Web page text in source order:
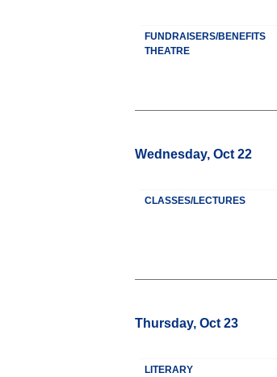
FUNDRAISERS/BENEFITS
THEATRE
Wednesday, Oct 22
CLASSES/LECTURES
Thursday, Oct 23
LITERARY